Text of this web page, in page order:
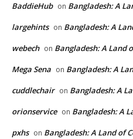
BaddieHub on Bangladesh: A
largehints on Bangladesh: A
webech on Bangladesh: A Land
Mega Sena on Bangladesh: A
cuddlechair on Bangladesh: A
orionservice on Bangladesh: A
pxhs on Bangladesh: A Land of